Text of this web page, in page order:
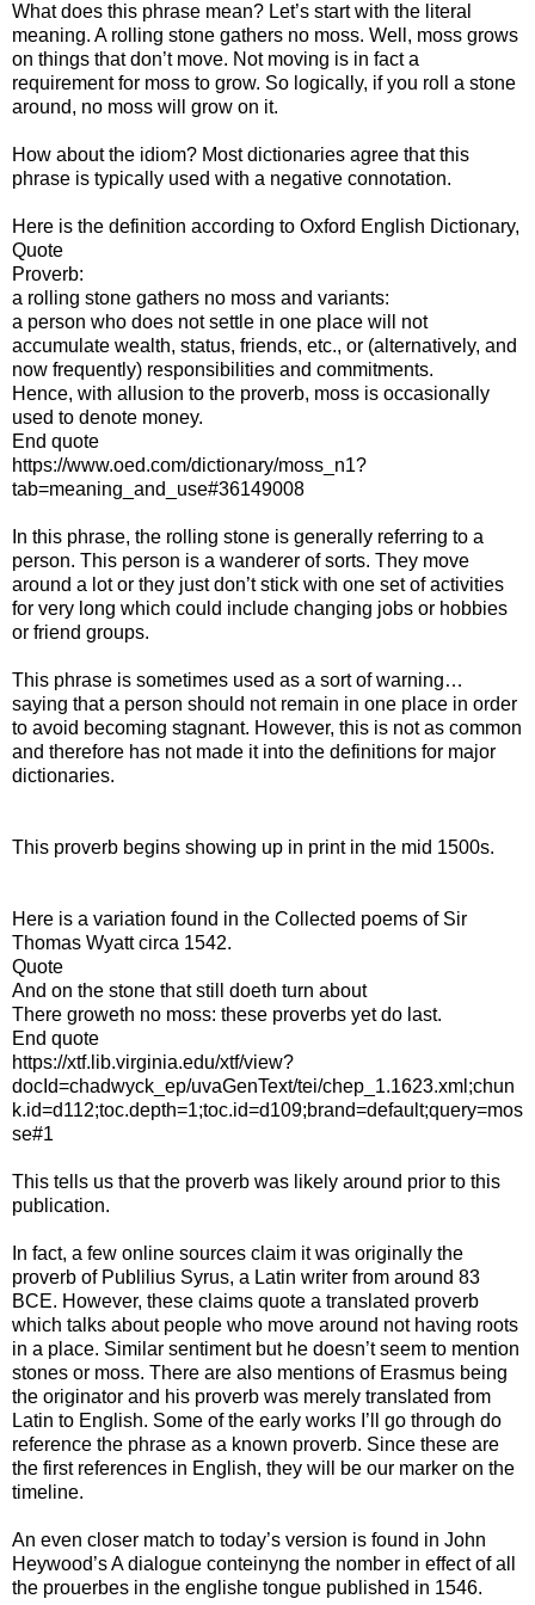
What does this phrase mean? Let’s start with the literal
meaning. A rolling stone gathers no moss. Well, moss grows
on things that don’t move. Not moving is in fact a
requirement for moss to grow. So logically, if you roll a stone
around, no moss will grow on it.
How about the idiom? Most dictionaries agree that this
phrase is typically used with a negative connotation.
Here is the definition according to Oxford English Dictionary,
Quote
Proverb:
a rolling stone gathers no moss and variants:
a person who does not settle in one place will not
accumulate wealth, status, friends, etc., or (alternatively, and
now frequently) responsibilities and commitments.
Hence, with allusion to the proverb, moss is occasionally
used to denote money.
End quote
https://www.oed.com/dictionary/moss_n1?
tab=meaning_and_use#36149008
In this phrase, the rolling stone is generally referring to a
person. This person is a wanderer of sorts. They move
around a lot or they just don’t stick with one set of activities
for very long which could include changing jobs or hobbies
or friend groups.
This phrase is sometimes used as a sort of warning…
saying that a person should not remain in one place in order
to avoid becoming stagnant. However, this is not as common
and therefore has not made it into the definitions for major
dictionaries.
This proverb begins showing up in print in the mid 1500s.
Here is a variation found in the Collected poems of Sir
Thomas Wyatt circa 1542.
Quote
And on the stone that still doeth turn about
There groweth no moss: these proverbs yet do last.
End quote
https://xtf.lib.virginia.edu/xtf/view?
docId=chadwyck_ep/uvaGenText/tei/chep_1.1623.xml;chun
k.id=d112;toc.depth=1;toc.id=d109;brand=default;query=mos
se#1
This tells us that the proverb was likely around prior to this
publication.
In fact, a few online sources claim it was originally the
proverb of Publilius Syrus, a Latin writer from around 83
BCE. However, these claims quote a translated proverb
which talks about people who move around not having roots
in a place. Similar sentiment but he doesn’t seem to mention
stones or moss. There are also mentions of Erasmus being
the originator and his proverb was merely translated from
Latin to English. Some of the early works I’ll go through do
reference the phrase as a known proverb. Since these are
the first references in English, they will be our marker on the
timeline.
An even closer match to today’s version is found in John
Heywood’s A dialogue conteinyng the nomber in effect of all
the prouerbes in the englishe tongue published in 1546.